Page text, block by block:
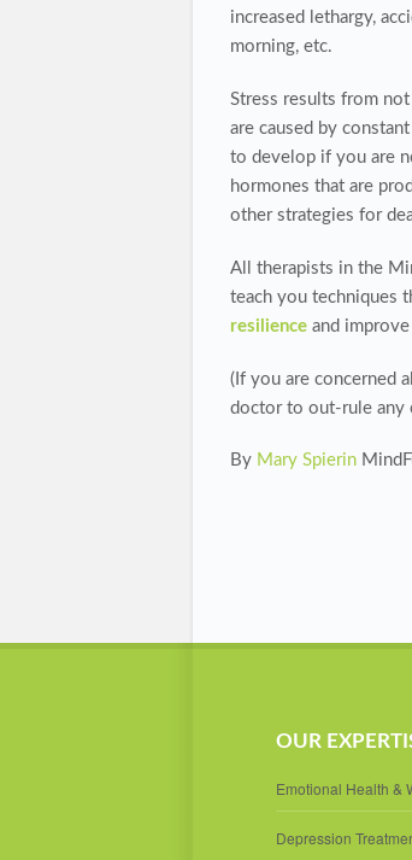
increased lethargy,
morning, etc.
Stress results from
are caused by
to develop if you are
hormones that are
other strategies for
All therapists in the
teach you techniques
resilienceand
(If you are concerned
doctor to out-rule any
By Mary Spierin
OUR
Emotional Health &
Depression